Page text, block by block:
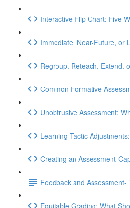
Interactive Flip Chart: Five
Immediate, Near-Future, or
Regroup, Reteach, Extend,
Common Formative
Unobtrusive Assessment:
Learning Tactic
Creating an Assessment-
Feedback and Assessment-
Equitable Grading: What